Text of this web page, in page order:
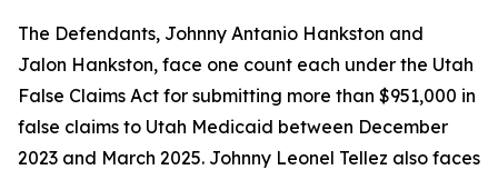
The Defendants, Johnny Antanio Hankston and
Jalon Hankston, face one count each under the Utah
False Claims Act for submitting more than $951,000 in
false claims to Utah Medicaid between December
2023 and March 2025. Johnny Leonel Tellez also faces